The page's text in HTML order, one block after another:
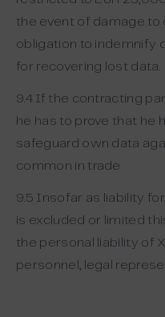
the event of damage to
obligation to indemnify
for recovering lost data.
9.4 If the contracting
he has to prove that he
safeguard own data
common in trade
9.5 Insofar as liability
is excluded or limited
the personal liability of
personnel, legal